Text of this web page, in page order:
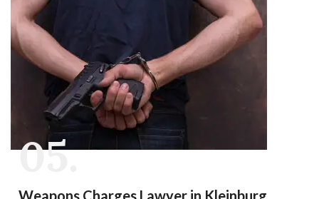
05.
Weapons Charges Lawyer in Kleinburg